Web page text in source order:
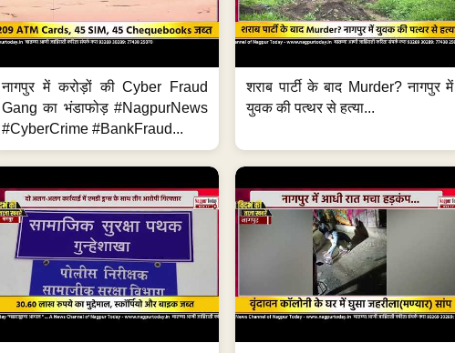
नागपुर में करोड़ों की Cyber Fraud
Gang का भंडाफोड़ #NagpurNews
#CyberCrime #BankFraud...
शराब पार्टी के बाद Murder? नागपुर में
युवक की पत्थर से हत्या...